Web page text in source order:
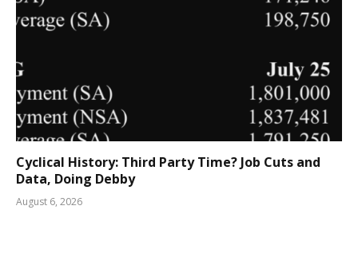
Cyclical History: Third Party Time? Job Cuts and
Data, Doing Debby
August 6, 2026